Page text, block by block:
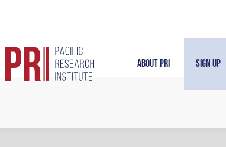
About PRI Sign Up